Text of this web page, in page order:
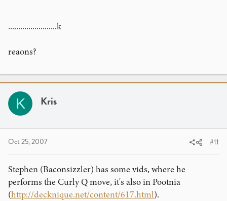
........................k
reaons?
K Kris
Oct 25, 2007 #11
Stephen (Baconsizzler) has some vids, where he
performs the Curly Q move, it's also in Pootnia
(http://decknique.net/content/617.html).